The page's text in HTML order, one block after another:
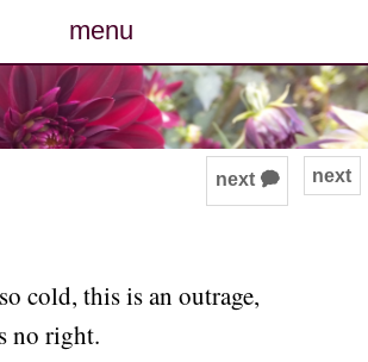
menu
posts
photos
archive
cv
next
next 🗭
cold, this is an outrage,
no right.